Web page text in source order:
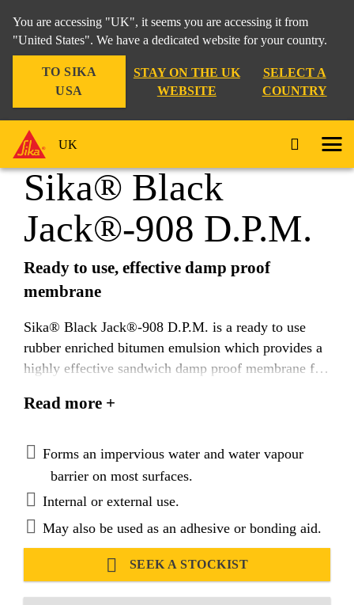
You are accessing "UK", it seems you are accessing it from
"United States". We have a dedicated website for your country.
TO SIKA
USA
STAY ON THE UK
WEBSITE
SELECT A
COUNTRY
UK
Distribution Sika® Black Jack®-908 D.P.M.
Sika® Black
Jack®-908 D.P.M.
Ready to use, effective damp proof
membrane
Sika® Black Jack®-908 D.P.M. is a ready to use
rubber enriched bitumen emulsion which provides a
highly effective sandwich damp proof membrane for
ground structures and foundations. Sika® Black
wood block and mosaic panels, insulation boards,
expanded polystyrene, cork and as a plaster bonding
agent, even on difficult surfaces.
Read more +
Forms an impervious water and water vapour
barrier on most surfaces.
Internal or external use.
May also be used as an adhesive or bonding aid.
SEEK A STOCKIST